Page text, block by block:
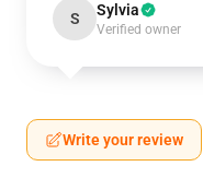
S Sylvia
Verified owner
Write your review